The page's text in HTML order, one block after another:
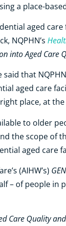
a place-
aged
NQPHN’s
into Aged Care
said that
aged care
place, at
to older
the scope of
aged care
(AIHW’s)
– of people in
Care Quality